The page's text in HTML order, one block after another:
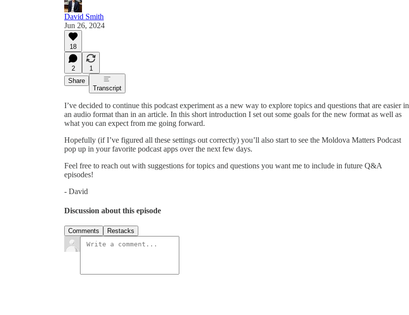
David Smith
Jun 26, 2024
18
2
1
Share
Transcript
I’ve decided to continue this podcast experiment as a new way to explore topics and questions that are easier in
an audio format than in an article. In this short introduction I set out some goals for the new format as well as
what you can expect from me going forward.
Hopefully (if I’ve figured all these settings out correctly) you’ll also start to see the Moldova Matters Podcast
pop up in your favorite podcast apps over the next few days.
Feel free to reach out with suggestions for topics and questions you want me to include in future Q&A
episodes!
- David
Discussion about this episode
Comments Restacks